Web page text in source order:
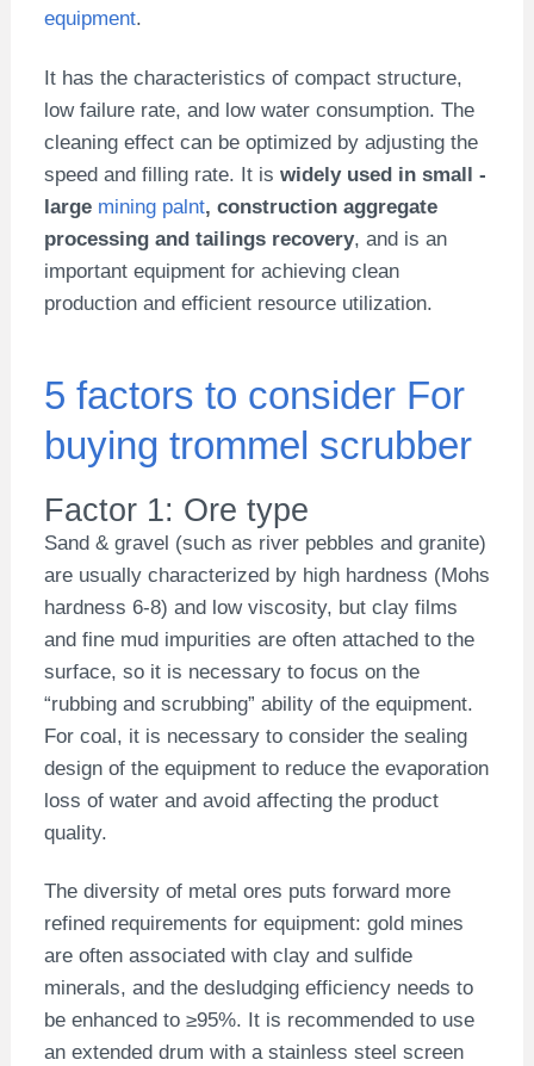
equipment.
It has the characteristics of compact structure,
low failure rate, and low water consumption. The
cleaning effect can be optimized by adjusting the
speed and filling rate. It is widely used in small -
large mining palnt, construction aggregate
processing and tailings recovery, and is an
important equipment for achieving clean
production and efficient resource utilization.
5 factors to consider For
buying trommel scrubber
Factor 1: Ore type
Sand & gravel (such as river pebbles and granite)
are usually characterized by high hardness (Mohs
hardness 6-8) and low viscosity, but clay films
and fine mud impurities are often attached to the
surface, so it is necessary to focus on the
“rubbing and scrubbing” ability of the equipment.
For coal, it is necessary to consider the sealing
design of the equipment to reduce the evaporation
loss of water and avoid affecting the product
quality.
The diversity of metal ores puts forward more
refined requirements for equipment: gold mines
are often associated with clay and sulfide
minerals, and the desludging efficiency needs to
be enhanced to ≥95%. It is recommended to use
an extended drum with a stainless steel screen